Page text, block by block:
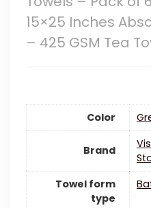
15×25 Inches
– 425 GSM Tea
Color
Brand
Towel form
type